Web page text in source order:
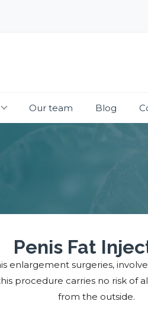
Our team Blog
Penis Fat
surgeries,
procedure carries no risk
from the outside.